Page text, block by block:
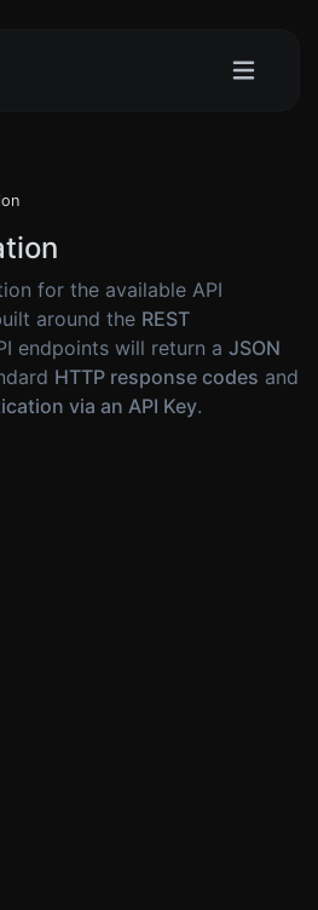
for the available API
around the REST
endpoints will return a JSON
HTTP response codes and
via an API Key.